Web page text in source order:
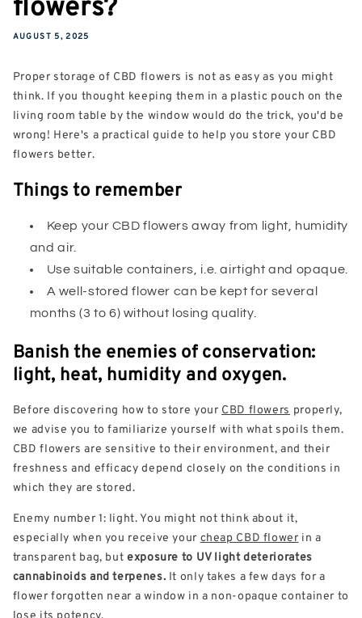
AUGUST 5, 2025
Proper storage of CBD flowers is not as easy as you might
think. If you thought keeping them in a plastic pouch on the
living room table by the window would do the trick, you'd be
wrong! Here's a practical guide to help you store your CBD
flowers better.
Things to remember
Keep your CBD flowers away from light, humidity
and air.
Use suitable containers, i.e. airtight and opaque.
A well-stored flower can be kept for several
months (3 to 6) without losing quality.
Banish the enemies of conservation:
light, heat, humidity and oxygen.
Before discovering how to store your CBD flowers properly,
we advise you to familiarize yourself with what spoils them.
CBD flowers are sensitive to their environment, and their
freshness and efficacy depend closely on the conditions in
which they are stored.
Enemy number 1: light. You might not think about it,
especially when you receive your cheap CBD flower in a
transparent bag, butexposure to UV light deteriorates
cannabinoids and terpenes. It only takes a few days for a
flower forgotten near a window in a non-opaque container to
lose its potency.